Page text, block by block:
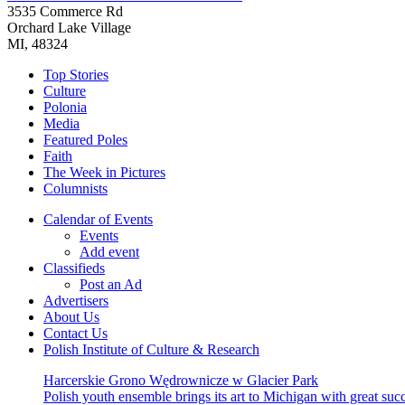
3535 Commerce Rd
Orchard Lake Village
MI, 48324
Top Stories
Culture
Polonia
Media
Featured Poles
Faith
The Week in Pictures
Columnists
Calendar of Events
Events
Add event
Classifieds
Post an Ad
Advertisers
About Us
Contact Us
Polish Institute of Culture & Research
Harcerskie Grono Wędrownicze w Glacier Park
Polish youth ensemble brings its art to Michigan with great